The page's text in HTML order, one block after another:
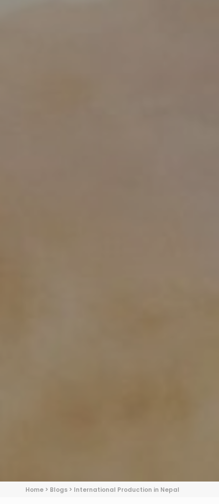
Home > Blogs > International Production in Nepal